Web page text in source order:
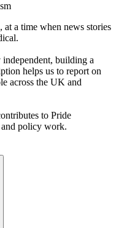
a time when news stories
independent, building a
helps us to report on
across the UK and
to Pride
policy work.